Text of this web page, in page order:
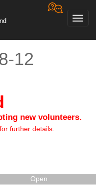
12
new volunteers.
further details.
Open